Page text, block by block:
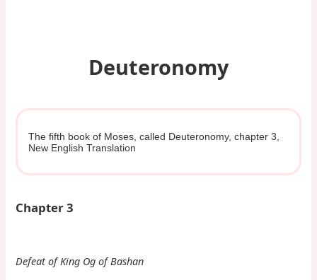
Deuteronomy
The fifth book of Moses, called Deuteronomy, chapter 3,
New English Translation
Chapter 3
Defeat of King Og of Bashan